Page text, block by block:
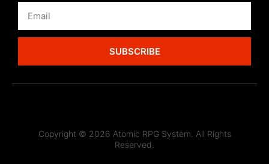
SUBSCRIBE
Copyright © 2026 Atomic RPG System. All Rights
Reserved.